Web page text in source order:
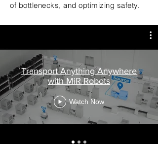
of bottlenecks, and optimizing safety.
Transport Anything Anywhere
with MiR Robots
Watch Now